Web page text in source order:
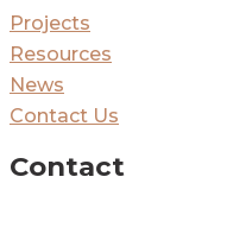
Projects
Resources
News
Contact Us
Contact